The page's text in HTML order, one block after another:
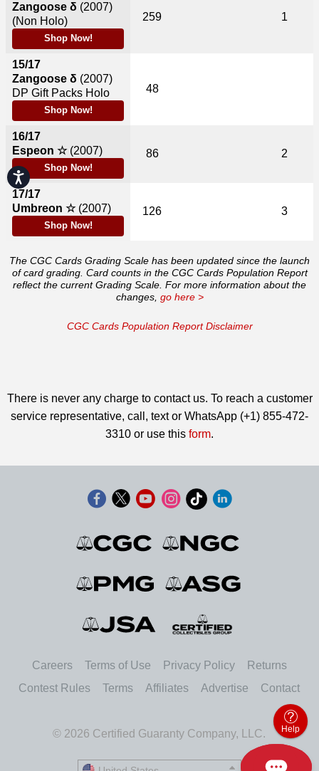
Accessibility
Zangoose δ (2007)
(Non Holo)
Shop Now!
15/17
Zangoose δ (2007)
DP Gift Packs Holo
Shop Now!
16/17
Espeon ☆ (2007)
Shop Now!
17/17
Umbreon ☆ (2007)
Shop Now!
259 1
48
86 2
126 3
The CGC Cards Grading Scale has been updated since the launch
of card grading. Card counts in the CGC Cards Population Report
reflect the current Grading Scale. For more information about the
changes, go here >
CGC Cards Population Report Disclaimer
There is never any charge to contact us. To reach a customer
service representative, call, text or WhatsApp (+1) 855-472-
3310 or use this form.
Careers Terms of Use Privacy Policy
Returns
Contest Rules
Terms Affiliates Advertise Contact
© 2026 Certified Guaranty Company, LLC. Help